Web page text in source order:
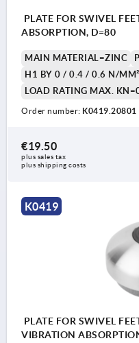
PLATE FOR SWIVEL
ABSORPTION, D=80
MAIN MATERIAL=ZINC
H1 BY 0 / 0.4 / 0.6 N/
LOAD RATING MAX.
Order number: K0419.20801
€19.50
plus sales tax
plus shipping costs
K0419
PLATE FOR SWIVEL
VIBRATION